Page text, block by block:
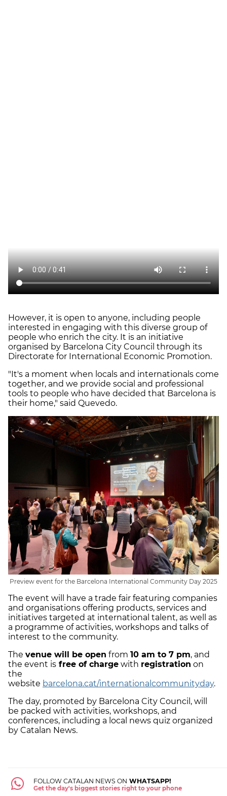
However, it is open to anyone, including people
interested in engaging with this diverse group of
people who enrich the city. It is an initiative
organised by Barcelona City Council through its
Directorate for International Economic Promotion.
"It's a moment when locals and internationals come
together, and we provide social and professional
tools to people who have decided that Barcelona is
their home," said Quevedo.
Preview event for the Barcelona International Community Day 2025
The event will have a trade fair featuring companies
and organisations offering products, services and
initiatives targeted at international talent, as well as
a programme of activities, workshops and talks of
interest to the community.
The venue will be open from 10 am to 7 pm, and
the event is free of charge with registration on
the
website barcelona.cat/internationalcommunityday.
The day, promoted by Barcelona City Council, will
be packed with activities, workshops, and
conferences, including a local news quiz organized
by Catalan News.
FOLLOW CATALAN NEWS ON WHATSAPP!
Get the day's biggest stories right to your phone